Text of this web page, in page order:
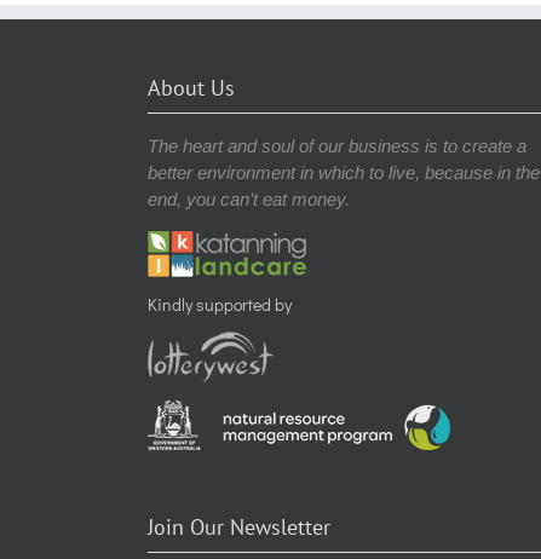
About Us
The heart and soul of our business is to create a
better environment in which to live, because in the
end, you can’t eat money.
Kindly supported by
Join Our Newsletter